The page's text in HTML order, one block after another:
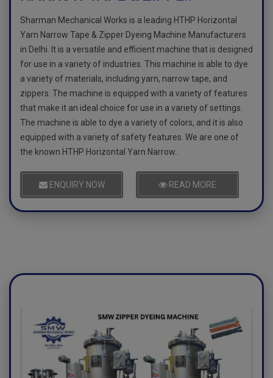
Sharman Mechanical Works is a leading HTHP Horizontal
Yarn Narrow Tape & Zipper Dyeing Machine Manufacturers
in Delhi. It is a versatile and efficient machine that is designed
for use in a variety of industries. This machine is able to dye
a variety of materials, including yarn, narrow tape, and
zippers. The machine is equipped with a variety of features
that make it an ideal choice for use in a variety of settings.
The machine is able to dye a variety of colors, and it is also
equipped with a variety of safety features. We are one of
the known HTHP Horizontal Yarn Narrow..
ENQUIRY NOW READ MORE